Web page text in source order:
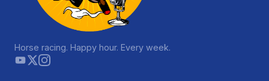
Horse racing. Happy hour. Every week.